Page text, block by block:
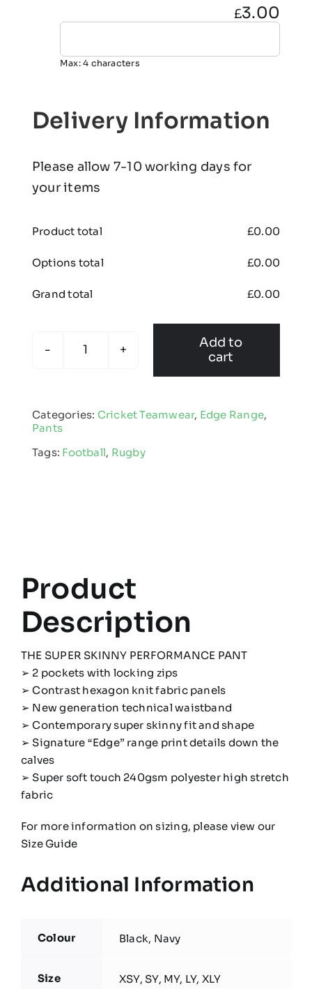
£3.00
Max: 4 characters
Delivery Information
Please allow 7-10 working days for
your items
Product total £0.00
Options total £0.00
Grand total £0.00
Pant
Add to
cart
Categories: Cricket Teamwear, Edge Range,
Pants
Tags: Football, Rugby
Product
Description
THE SUPER SKINNY PERFORMANCE PANT
➢ 2 pockets with locking zips
➢ Contrast hexagon knit fabric panels
➢ New generation technical waistband
➢ Contemporary super skinny fit and shape
➢ Signature “Edge” range print details down the
calves
➢ Super soft touch 240gsm polyester high stretch
fabric
For more information on sizing, please view our
Size Guide
Additional Information
Colour Black, Navy
Size XSY, SY, MY, LY, XLY